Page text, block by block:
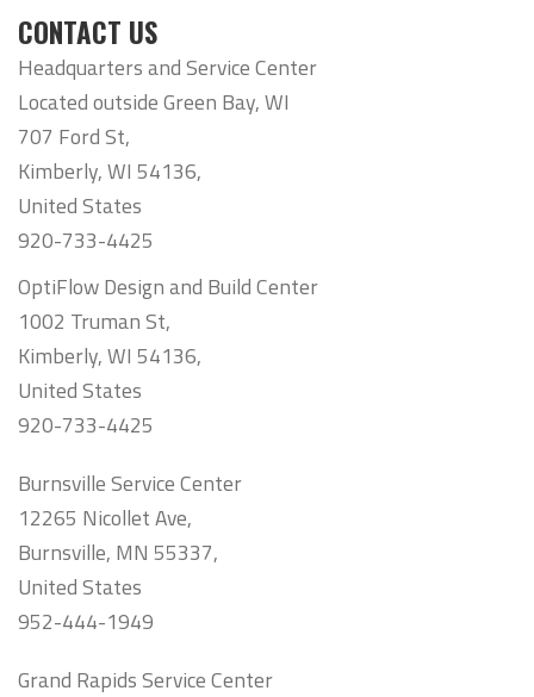
CONTACT US
Headquarters and Service Center
Located outside Green Bay, WI
707 Ford St,
Kimberly, WI 54136,
United States
920-733-4425
OptiFlow Design and Build Center
1002 Truman St,
Kimberly, WI 54136,
United States
920-733-4425
Burnsville Service Center
12265 Nicollet Ave,
Burnsville, MN 55337,
United States
952-444-1949
Grand Rapids Service Center